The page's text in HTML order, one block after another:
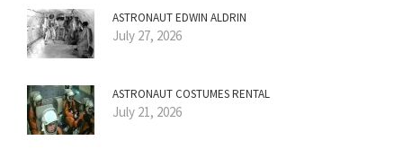
ASTRONAUT EDWIN ALDRIN
July 27, 2026
ASTRONAUT COSTUMES RENTAL
July 21, 2026